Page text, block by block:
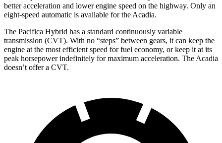
better acceleration and lower engine speed on the highway. Only an
eight-speed automatic is available for the Acadia.
The Pacifica Hybrid has a standard continuously variable
transmission (CVT). With no “steps” between gears, it can keep the
engine at the most efficient speed for fuel economy, or keep it at its
peak horsepower indefinitely for maximum acceleration. The Acadia
doesn’t offer a CVT.